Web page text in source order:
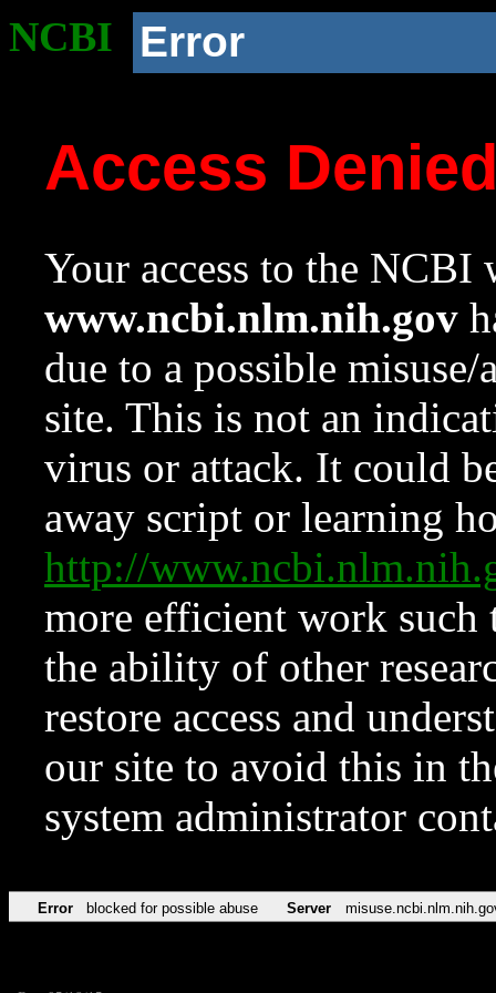
NCBI Error
Access
Your access to the NCBI
www.ncbi.nlm.nih.gov
due to a possible
site. This is not an
virus or attack. It could
away script or learning
http://
more efficient work such
the ability of other
restore access and
our site to avoid this in
system administrator
Error blocked for possible abuse Server